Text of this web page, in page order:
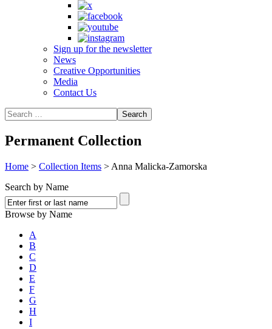
Sign up for the newsletter
News
Creative Opportunities
Media
Contact Us
Permanent Collection
Home > Collection Items > Anna Malicka-Zamorska
Search by Name
Browse by Name
A
B
C
D
E
F
G
H
I